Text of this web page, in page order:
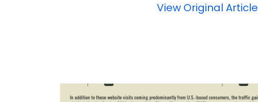
View Original Article